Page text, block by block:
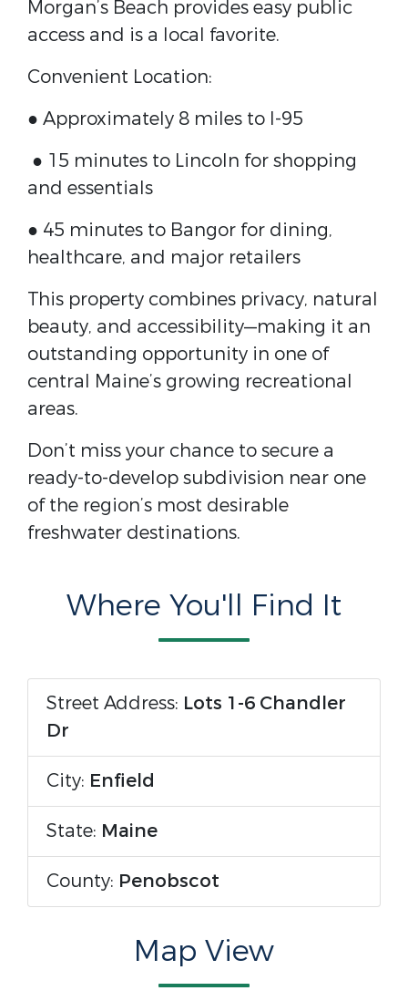
Morgan’s Beach provides easy public
access and is a local favorite.
Convenient Location:
● Approximately 8 miles to I-95
● 15 minutes to Lincoln for shopping
and essentials
● 45 minutes to Bangor for dining,
healthcare, and major retailers
This property combines privacy, natural
beauty, and accessibility—making it an
outstanding opportunity in one of
central Maine’s growing recreational
areas.
Don’t miss your chance to secure a
ready-to-develop subdivision near one
of the region’s most desirable
freshwater destinations.
Where You'll Find It
Street Address: Lots 1-6 Chandler
Dr
City: Enfield
State: Maine
County: Penobscot
Map View